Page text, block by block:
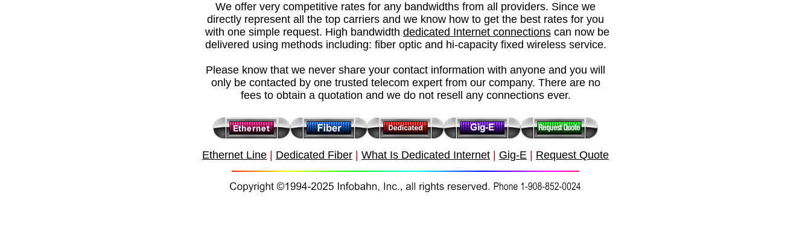
We offer very competitive rates for any bandwidths from all providers. Since we
directly represent all the top carriers and we know how to get the best rates for you
with one simple request. High bandwidth dedicated Internet connectionscan now be
delivered using methods including: fiber optic and hi-capacity fixed wireless service.
Please know that we never share your contact information with anyone and you will
only be contacted by one trusted telecom expert from our company. There are no
fees to obtain a quotation and we do not resell any connections ever.
Ethernet Line Dedicated Fiber What Is Dedicated Internet Gig-E Request Quote